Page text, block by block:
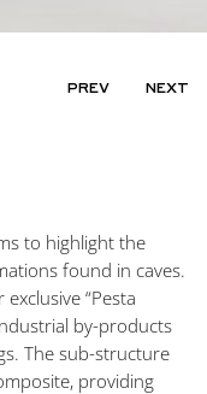
PREV NEXT
to highlight the
found in caves.
“Pesta
by-products
The sub-structure
providing